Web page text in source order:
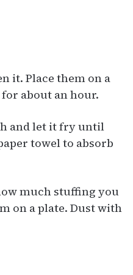
it. Place them on a
about an hour.
and let it fry until
towel to absorb
much stuffing you
on a plate. Dust with